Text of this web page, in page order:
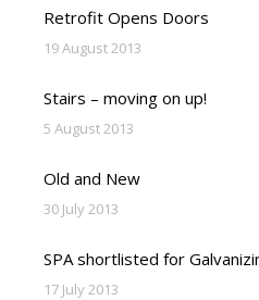
Retrofit Opens Doors
19 August 2013
Stairs – moving on up!
5 August 2013
Old and New
30 July 2013
SPA shortlisted for
17 July 2013